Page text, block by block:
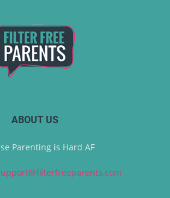
ABOUT US
Parenting is Hard AF